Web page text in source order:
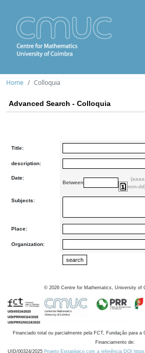
Home Colloquia
Advanced Search - Colloquia
Title:
description:
Date:
Between
mm-
Subjects:
Place:
Organization:
© 2026 Centre for Mathematics, University of
Financiado total ou parcialmente pela FCT, Fundação para a
Financiamento de:
UID/00324/2025 Projeto Estratégico com a referência DOI